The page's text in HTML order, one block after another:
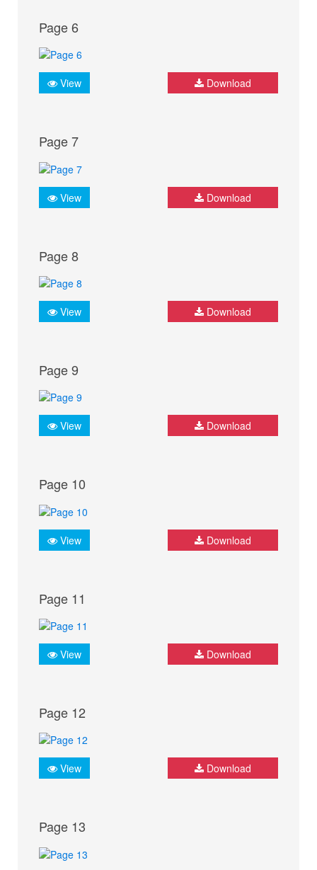
Page 6
View Download
Page 7
View Download
Page 8
View Download
Page 9
View Download
Page 10
View Download
Page 11
View Download
Page 12
View Download
Page 13